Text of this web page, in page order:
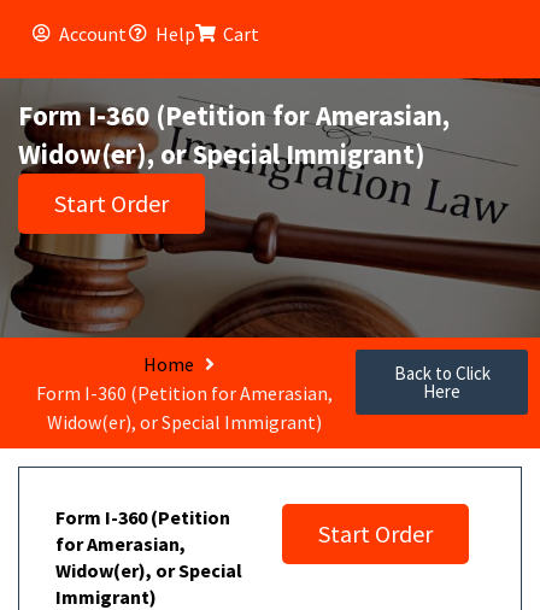
Account Help Cart
Form I-360 (Petition for Amerasian,
Widow(er), or Special Immigrant)
Start Order
Home
Form I-360 (Petition for Amerasian,
Widow(er), or Special Immigrant)
Back to Click
Here
Form I-360 (Petition
for Amerasian,
Widow(er), or Special
Immigrant)
Start Order